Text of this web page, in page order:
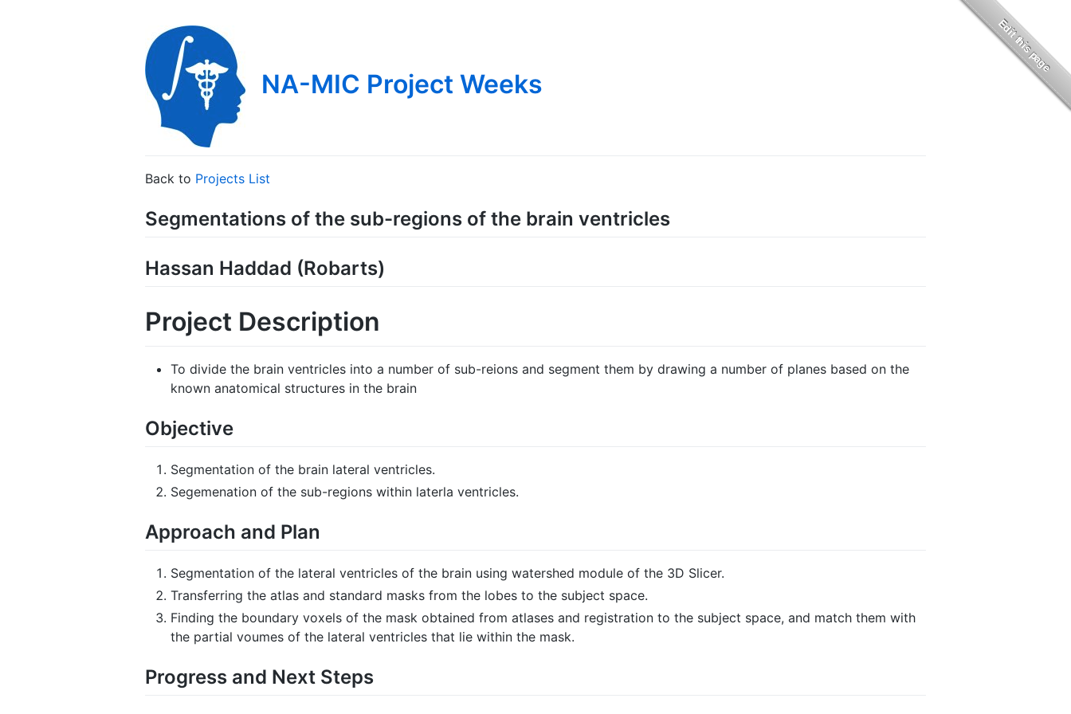
NA-MIC Project Weeks
Back to Projects List
Segmentations of the sub-regions of the brain ventricles
Hassan Haddad (Robarts)
Project Description
To divide the brain ventricles into a number of sub-reions and segment them by drawing a number of planes based on the
known anatomical structures in the brain
Objective
Segmentation of the brain lateral ventricles.
Segemenation of the sub-regions within laterla ventricles.
Approach and Plan
Segmentation of the lateral ventricles of the brain using watershed module of the 3D Slicer.
Transferring the atlas and standard masks from the lobes to the subject space.
Finding the boundary voxels of the mask obtained from atlases and registration to the subject space, and match them with
the partial voumes of the lateral ventricles that lie within the mask.
Progress and Next Steps